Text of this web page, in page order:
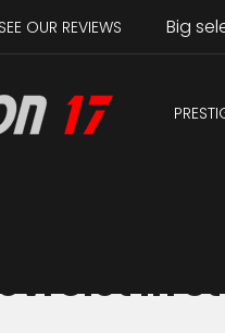
SEE OUR REVIEWS Big
in